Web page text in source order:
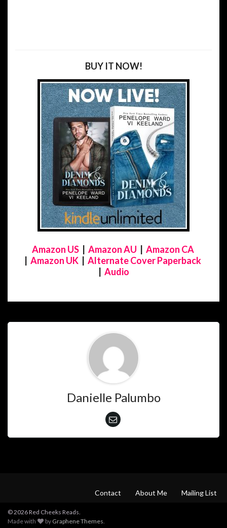
BUY IT NOW!
Amazon US| Amazon AU
Amazon CA
Amazon UK
Alternate Cover Paperback
Audio
Danielle Palumbo
Contact About Me Mailing List
© 2026 Red Cheeks Reads.
Made with
by Graphene Themes.